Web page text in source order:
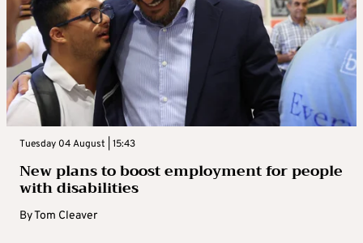
Tuesday 04 August | 15:43
New plans to boost employment for people
with disabilities
ByTom Cleaver